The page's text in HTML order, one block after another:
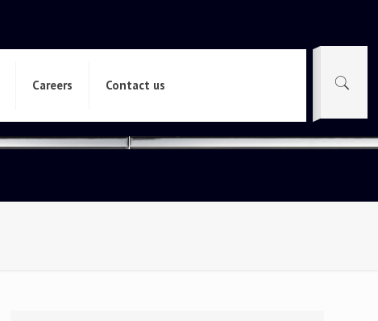
Careers Contact us